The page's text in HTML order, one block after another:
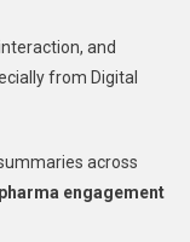
and
from Digital
across
pharma engagement